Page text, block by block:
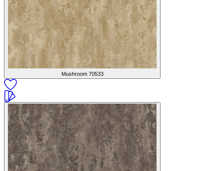
Mushroom 70533